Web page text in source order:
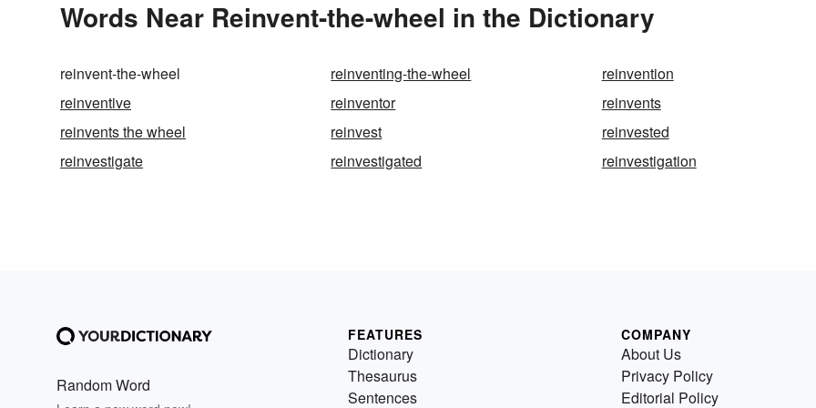
Words Near Reinvent-the-wheel in the Dictionary
reinvent-the-wheel reinventing-the-wheel
reinvention
reinventive
reinventor
reinvents
reinvents the wheel
reinvest
reinvested
reinvestigate
reinvestigated reinvestigation
Random Word
FEATURES
Dictionary
Thesaurus
Sentences
COMPANY
About Us
Privacy Policy
Editorial Policy